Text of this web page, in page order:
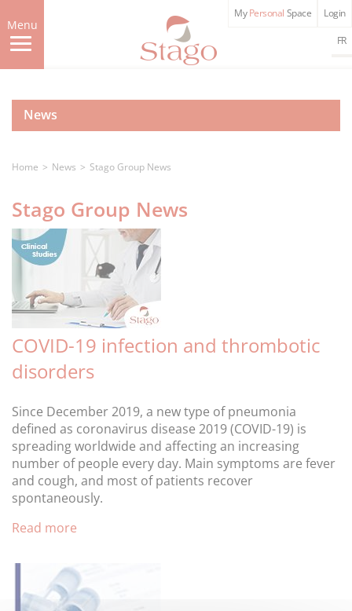
to
main
content
Menu
MyPersonal Space Login
FR
News
Home News Stago Group News
Stago Group News
COVID-19 infection and thrombotic
disorders
Since December 2019, a new type of pneumonia
defined as coronavirus disease 2019 (COVID-19) is
spreading worldwide and affecting an increasing
number of people every day. Main symptoms are fever
and cough, and most of patients recover
spontaneously.
Read more